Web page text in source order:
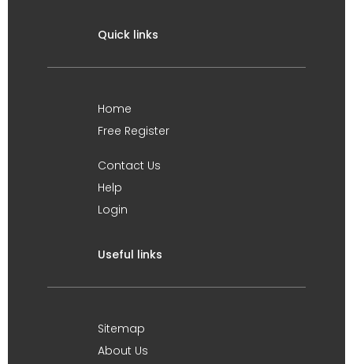
Quick links
Home
Free Register
Contact Us
Help
Login
Useful links
Sitemap
About Us